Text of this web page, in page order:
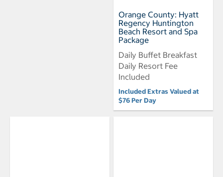
Orange County: Hyatt
Regency Huntington
Beach Resort and Spa
Package
Daily Buffet Breakfast
Daily Resort Fee
Included
Included Extras Valued at
$76 Per Day